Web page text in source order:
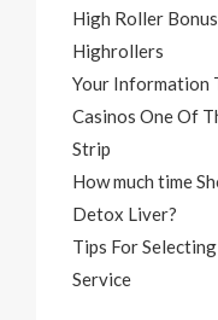
High Roller
Highrollers
Your Information
Casinos One Of
Strip
How much time
Detox Liver?
Tips For
Service